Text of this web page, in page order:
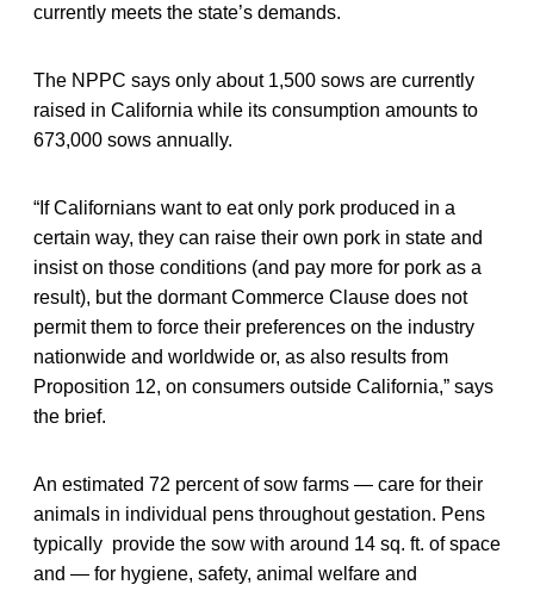
currently meets the state’s demands.
The NPPC says only about 1,500 sows are currently
raised in California while its consumption amounts to
673,000 sows annually.
“If Californians want to eat only pork produced in a
certain way, they can raise their own pork in state and
insist on those conditions (and pay more for pork as a
result), but the dormant Commerce Clause does not
permit them to force their preferences on the industry
nationwide and worldwide or, as also results from
Proposition 12, on consumers outside California,” says
the brief.
An estimated 72 percent of sow farms — care for their
animals in individual pens throughout gestation. Pens
typically provide the sow with around 14 sq. ft. of space
and — for hygiene, safety, animal welfare and